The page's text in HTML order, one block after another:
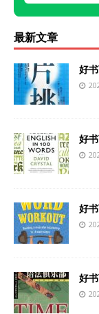
最新文章
好
好
好
好